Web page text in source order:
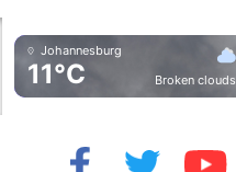
Johannesburg
11°C Broken clouds